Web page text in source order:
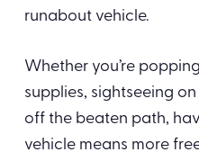
runabout vehicle.
Whether you’re
supplies, sightseeing
off the beaten path,
vehicle means more